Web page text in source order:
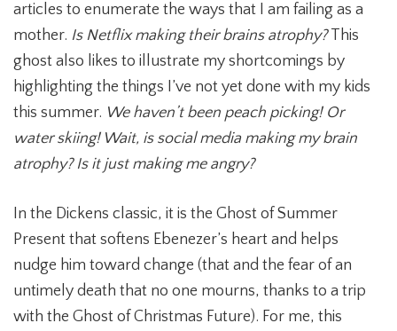
articles to enumerate the ways that I am failing as a
mother. Is Netflix making their brains atrophy? This
ghost also likes to illustrate my shortcomings by
highlighting the things I’ve not yet done with my kids
this summer. We haven’t been peach picking! Or
water skiing! Wait, is social media making my brain
atrophy? Is it just making me angry?
In the Dickens classic, it is the Ghost of Summer
Present that softens Ebenezer’s heart and helps
nudge him toward change (that and the fear of an
untimely death that no one mourns, thanks to a trip
with the Ghost of Christmas Future). For me, this